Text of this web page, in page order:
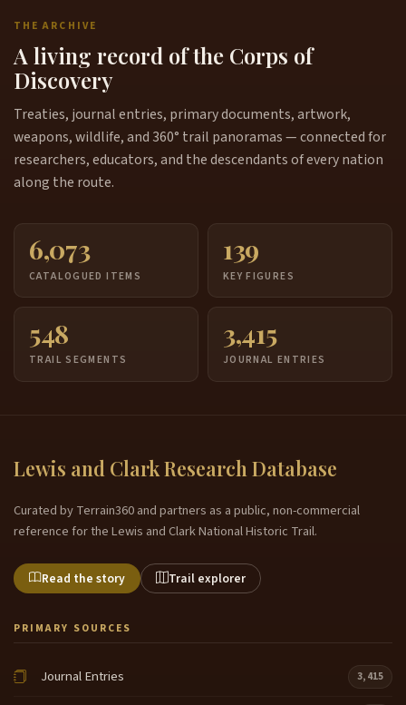
THE ARCHIVE
A living record of the Corps of
Discovery
Treaties, journal entries, primary documents, artwork,
weapons, wildlife, and 360° trail panoramas — connected for
researchers, educators, and the descendants of every nation
along the route.
6,073
CATALOGUED ITEMS
139
KEY FIGURES
548
TRAIL SEGMENTS
3,415
JOURNAL ENTRIES
Lewis and Clark Research Database
Curated by Terrain360 and partners as a public, non-commercial
reference for the Lewis and Clark National Historic Trail.
Read the story Trail explorer
PRIMARY SOURCES
Journal Entries 3,415